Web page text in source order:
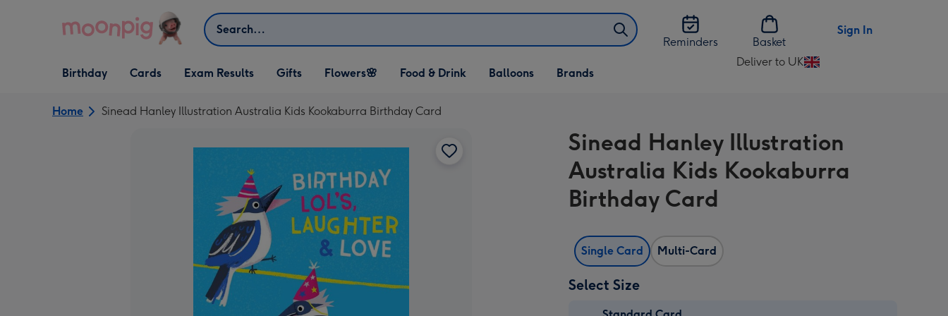
Search
Reminders
Basket
Sign In
Open Birthday
dropdown
Birthday
Open Cards
dropdown
Cards Exam Results
Open Gifts
dropdown
Gifts
Open Flowers🌸
dropdown
Flowers🌸
Open Food & Drink
dropdown
Food & Drink
Open Balloons
dropdown
Balloons Brands
Deliver to UK
Change
UK
Home Sinead Hanley Illustration Australia Kids Kookaburra Birthday Card
Sinead Hanley Illustration
Australia Kids Kookaburra
Birthday Card
Single Card Multi-Card
Select Size